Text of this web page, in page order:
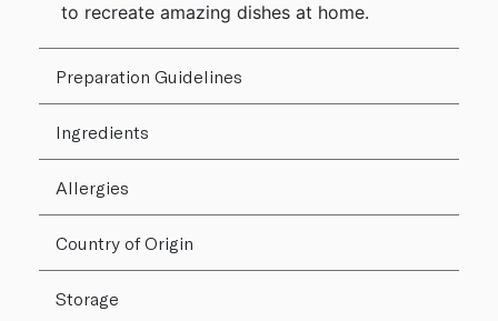
to recreate amazing dishes at home.
Preparation Guidelines
Ingredients
Allergies
Country of Origin
Storage